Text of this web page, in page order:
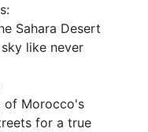
Sahara Desert
like never
of Morocco's
for a true